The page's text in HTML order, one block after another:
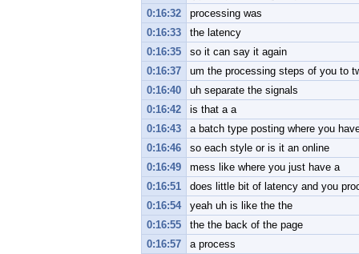
0:16:32
processing was
0:16:33
the latency
0:16:35
so it can say it again
0:16:37
um the processing steps of you to
0:16:40
uh separate the signals
0:16:42
is that a a
0:16:43
a batch type posting where you
0:16:46
so each style or is it an online
0:16:49
mess like where you just have a
0:16:51
does little bit of latency and you
0:16:54
yeah uh is like the the
0:16:55
the the back of the page
0:16:57
a process